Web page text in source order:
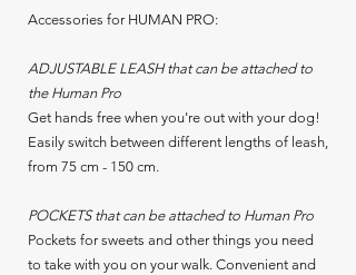
Accessories for HUMAN PRO:
ADJUSTABLE LEASH that can be attached to
the Human Pro
Get hands free when you're out with your dog!
Easily switch between different lengths of leash,
from 75 cm - 150 cm.
POCKETS that can be attached to Human Pro
Pockets for sweets and other things you need
to take with you on your walk. Convenient and